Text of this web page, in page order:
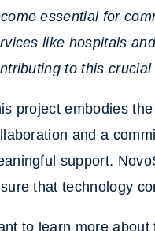
essential for
like hospitals
to this crucial
project embodies
and a
support.
that technology
to learn more